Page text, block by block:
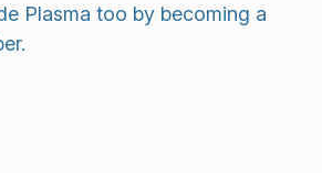
Plasma too by becoming a